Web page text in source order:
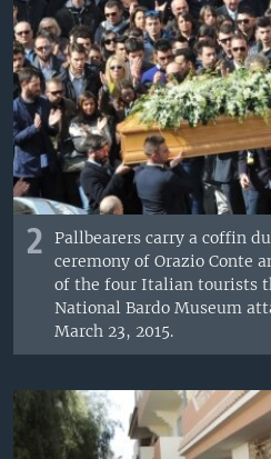
2
Pallbearers carry a coffin
ceremony of Orazio Conte
of the four Italian tourists
National Bardo Museum
March 23, 2015.